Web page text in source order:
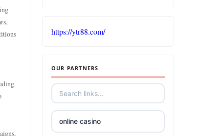
non UK casinos accepting UK
players
top online casinos Ireland
https://ytr88.com/
OUR PARTNERS
online casino